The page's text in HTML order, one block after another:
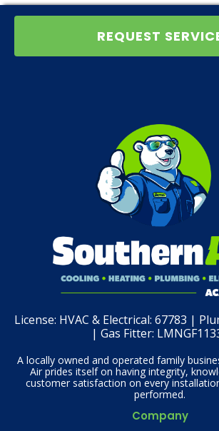
REQUEST
License: HVAC & Electrical: 67783 |
| Gas Fitter:
A locally owned and operated family
Air prides itself on having integrity,
customer satisfaction on every
performed.
Company